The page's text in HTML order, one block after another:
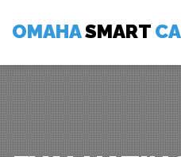
content
OMAHASMART